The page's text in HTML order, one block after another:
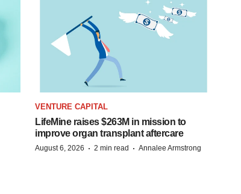
VENTURE CAPITAL
LifeMine raises $263M in mission to
improve organ transplant aftercare
August 6, 2026 · 2 min read · Annalee Armstrong